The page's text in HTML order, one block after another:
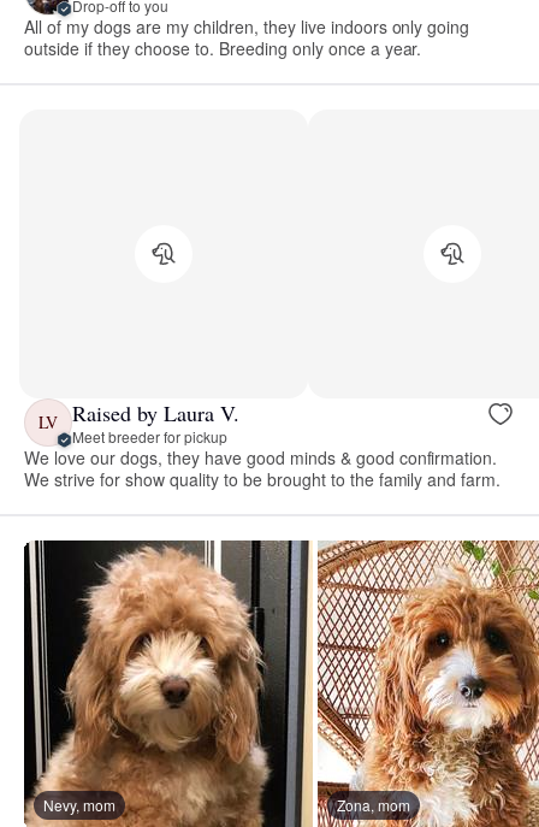
Drop-off to you
All of my dogs are my children, they live indoors only going
outside if they choose to. Breeding only once a year.
LV Raised by Laura V.
Meet breeder for pickup
We love our dogs, they have good minds & good confirmation.
We strive for show quality to be brought to the family and farm.
Nevy, mom Zona, mom